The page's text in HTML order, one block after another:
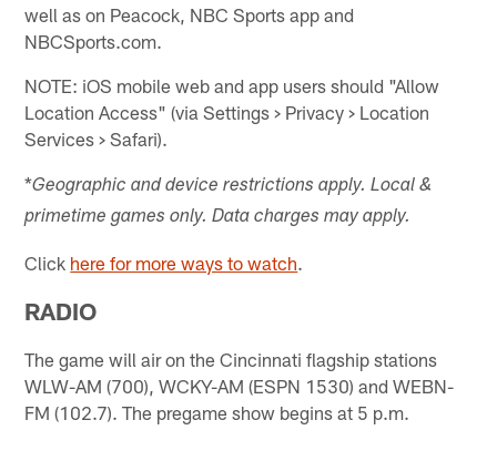
well as on Peacock, NBC Sports app and
NBCSports.com.
NOTE: iOS mobile web and app users should "Allow
Location Access" (via Settings > Privacy > Location
Services > Safari).
*Geographic and device restrictions apply. Local &
primetime games only. Data charges may apply.
Click here for more ways to watch.
RADIO
The game will air on the Cincinnati flagship stations
WLW-AM (700), WCKY-AM (ESPN 1530) and WEBN-
FM (102.7). The pregame show begins at 5 p.m.